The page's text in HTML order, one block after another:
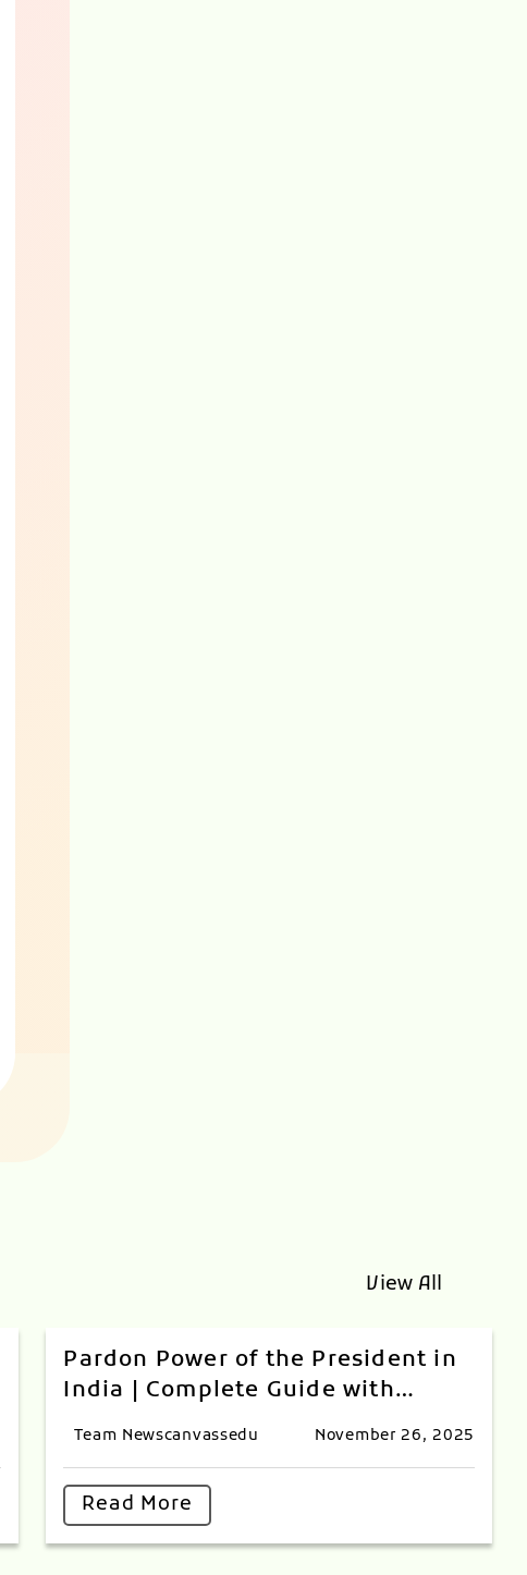
View All
Pardon Power of the President in
India | Complete Guide with
Landmark Cases
Team Newscanvassedu November 26, 2025
Read More